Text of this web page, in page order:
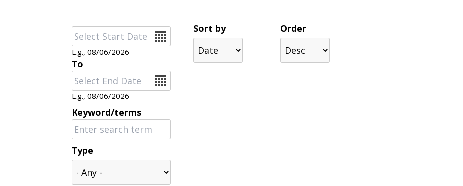
Date
E.g., 08/06/2026
To
Date
E.g., 08/06/2026
Keyword/terms
Type
Sort by Order